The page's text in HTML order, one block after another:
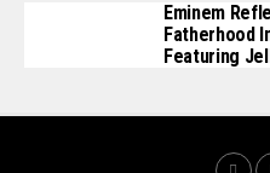
Eminem
Fatherhood
Featuring